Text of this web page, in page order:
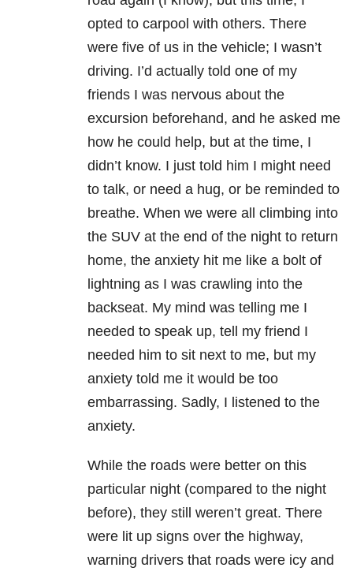
opted to carpool with others. There
were five of us in the vehicle; I wasn’t
driving. I’d actually told one of my
friends I was nervous about the
excursion beforehand, and he asked me
how he could help, but at the time, I
didn’t know. I just told him I might need
to talk, or need a hug, or be reminded to
breathe. When we were all climbing into
the SUV at the end of the night to return
home, the anxiety hit me like a bolt of
lightning as I was crawling into the
backseat. My mind was telling me I
needed to speak up, tell my friend I
needed him to sit next to me, but my
anxiety told me it would be too
embarrassing. Sadly, I listened to the
anxiety.
While the roads were better on this
particular night (compared to the night
before), they still weren’t great. There
were lit up signs over the highway,
warning drivers that roads were icy and